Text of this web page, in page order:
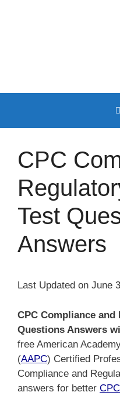
CPC
Test
Answers
Last Updated on June
CPC Compliance
Questions Answers
free American
(AAPC) Certified
Compliance and
answers for better